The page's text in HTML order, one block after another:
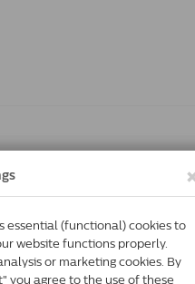
may
and